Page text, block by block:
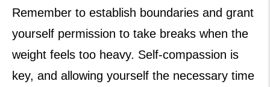
Remember to establish boundaries and grant
yourself permission to take breaks when the
weight feels too heavy. Self-compassion is
key, and allowing yourself the necessary time